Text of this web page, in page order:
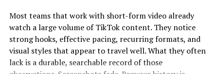
Two-factor authentication adds another layer of
security. Users must verify their identity through a
secondary method, making unauthorized access
extremely difficult.
Most teams that work with short-form video already
watch a large volume of TikTok content. They notice
strong hooks, effective pacing, recurring formats, and
visual styles that appear to travel well. What they often
lack is a durable, searchable record of those